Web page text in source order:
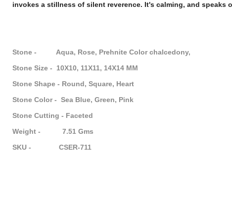
invokes a stillness of silent reverence. It's calming, and speaks
Stone - Aqua, Rose, Prehnite Color chalcedony,
Stone Size - 10X10, 11X11, 14X14 MM
Stone Shape - Round, Square, Heart
Stone Color - Sea Blue, Green, Pink
Stone Cutting - Faceted
Weight - 7.51 Gms
SKU - CSER-711